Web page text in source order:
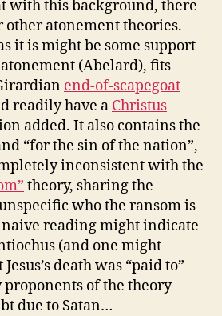
with this background, there
other atonement theories.
it is might be some support
(Abelard), fits
end-of-scapegoat
readily have a Christus
added. It also contains the
“for the sin of the nation”,
inconsistent with the
theory, sharing the
who the ransom is
naive reading might indicate
(and one might
death was “paid to”
proponents of the theory
due to Satan…